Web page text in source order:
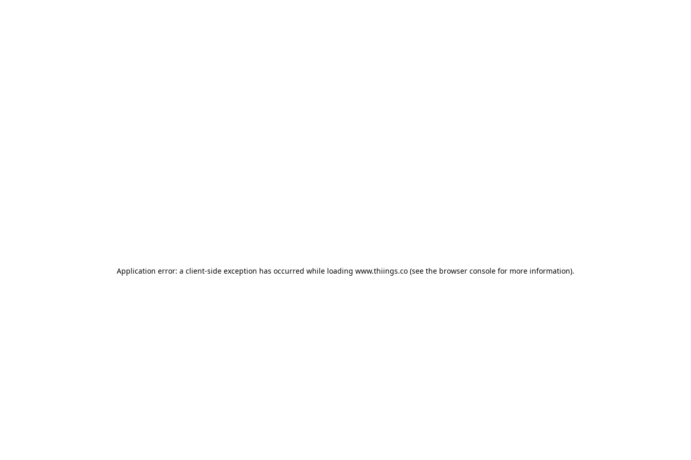
Application error: a client-side exception has occurred while loading www.thiings.co (see the browser console for more information).